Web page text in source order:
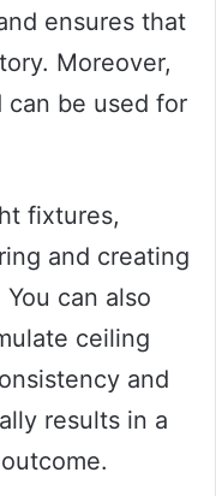
ensures that
Moreover,
can be used for
fixtures,
and creating
can also
ceiling
and
results in a